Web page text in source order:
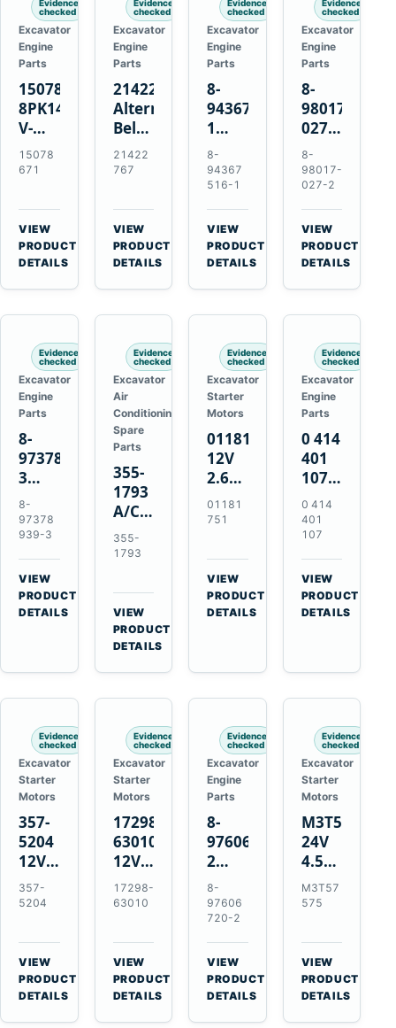
Evidence
checked
Excavator
Engine
Parts
15078671
8PK1473
V-
Ribbed
Fan
for
Volvo
EC210B
Excavator
15078
671
VIEW
PRODUCT
DETAILS
Evidence
checked
Excavator
Engine
Parts
21422767
Alternator
Belt
Tensioner
for
TAD11
TAD16
Engines
21422
767
VIEW
PRODUCT
DETAILS
Evidence
checked
Excavator
Engine
Parts
8-
94367516-
1
TD04H-
15G
Turbocharger
for
Hitachi
EX120-
2
EX120-
8-
94367
516-1
VIEW
PRODUCT
DETAILS
Evidence
checked
Excavator
Engine
Parts
8-
98017-
027-2
85C
Thermostat
for
Isuzu
4JJ1
N-
Series
Engines
8-
98017-
027-2
VIEW
PRODUCT
DETAILS
Evidence
checked
Excavator
Engine
Parts
8-
97378939-
3
EGR
Cooler
for
Isuzu
4HK1
Deere
190DW
8-
97378
939-3
VIEW
PRODUCT
DETAILS
Evidence
checked
Excavator
Air
Conditioning
Spare
Parts
355-
1793
A/C
Refrigerant
Receiver
for
Cat
950M
980M
D6T
355-
1793
VIEW
PRODUCT
DETAILS
Evidence
checked
Excavator
Starter
Motors
01181751
12V
2.6kW
9T
Starter
for
Bomag
BW
124
BW124DH-
01181
751
VIEW
PRODUCT
DETAILS
Evidence
checked
Excavator
Engine
Parts
0 414
401
107
Unit
Injection
Pump
for
Volvo
D5D
Deutz
0 414
401
107
VIEW
PRODUCT
DETAILS
Evidence
checked
Excavator
Starter
Motors
357-
5204
12V
4.2kW
10-
Starter
for
Cat
C6.6
D3K
357-
5204
VIEW
PRODUCT
DETAILS
Evidence
checked
Excavator
Starter
Motors
17298-
63010
12V
1.4kW
9T
for
Kubota
V2203
V2003
D1703
17298-
63010
VIEW
PRODUCT
DETAILS
Evidence
checked
Excavator
Engine
Parts
8-
97606720-
2
EGR
Cooler
for
Isuzu
6UZ1
Hitachi
ZX470-
5B
8-
97606
720-2
VIEW
PRODUCT
DETAILS
Evidence
checked
Excavator
Starter
Motors
M3T57575
24V
4.5kW
14-
Tooth
for
Mitsubishi
4D31
4D32
6D31
M3T57
575
VIEW
PRODUCT
DETAILS